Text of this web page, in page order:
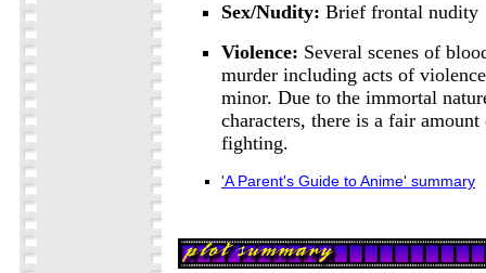
Sex/Nudity: Brief frontal nudity
Violence: Several scenes of
murder including acts of
minor. Due to the immortal
characters, there is a fair
fighting.
'A Parent's Guide to Anime' summary